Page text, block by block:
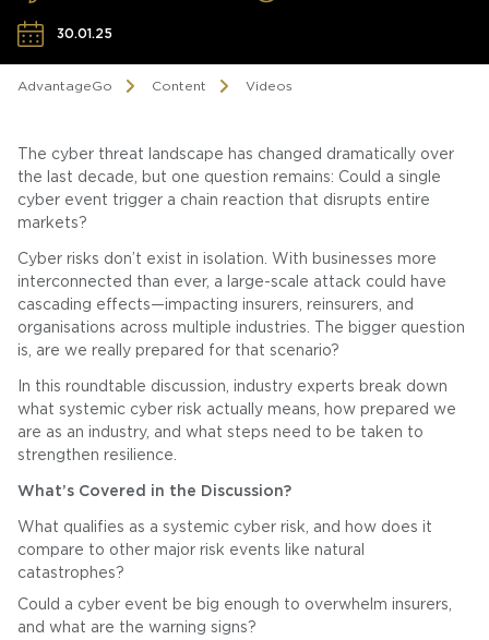
30.01.25
AdvantageGo Content Videos
The cyber threat landscape has changed dramatically over
the last decade, but one question remains: Could a single
cyber event trigger a chain reaction that disrupts entire
markets?
Cyber risks don’t exist in isolation. With businesses more
interconnected than ever, a large-scale attack could have
cascading effects—impacting insurers, reinsurers, and
organisations across multiple industries. The bigger question
is, are we really prepared for that scenario?
In this roundtable discussion, industry experts break down
what systemic cyber risk actually means, how prepared we
are as an industry, and what steps need to be taken to
strengthen resilience.
What’s Covered in the Discussion?
What qualifies as a systemic cyber risk, and how does it
compare to other major risk events like natural
catastrophes?
Could a cyber event be big enough to overwhelm insurers,
and what are the warning signs?